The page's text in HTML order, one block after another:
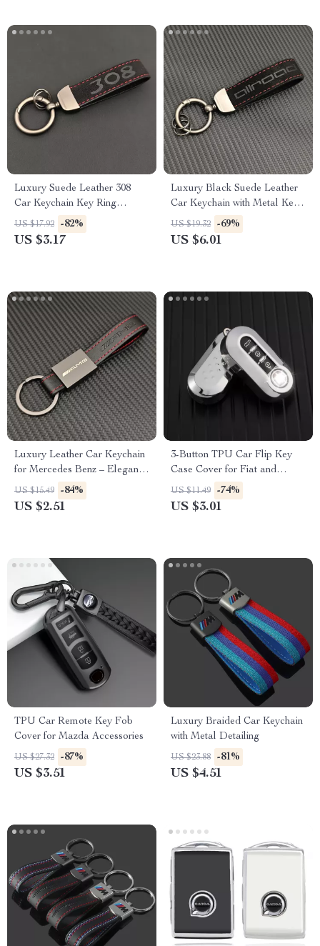
Luxury Suede Leather 308
Car Keychain Key Ring
Holder
US $17.92 -82%
US $3.17
Luxury Black Suede Leather
Car Keychain with Metal Key
Ring
US $19.32 -69%
US $6.01
Luxury Leather Car Keychain
for Mercedes Benz – Elegant
Key Ring for AMG & More
US $15.49 -84%
US $2.51
3-Button TPU Car Flip Key
Case Cover for Fiat and
Lancia – Stylish & Protective
Fob Accessory
US $11.49 -74%
US $3.01
TPU Car Remote Key Fob
Cover for Mazda Accessories
US $27.32 -87%
US $3.51
Luxury Braided Car Keychain
with Metal Detailing
US $23.88 -81%
US $4.51